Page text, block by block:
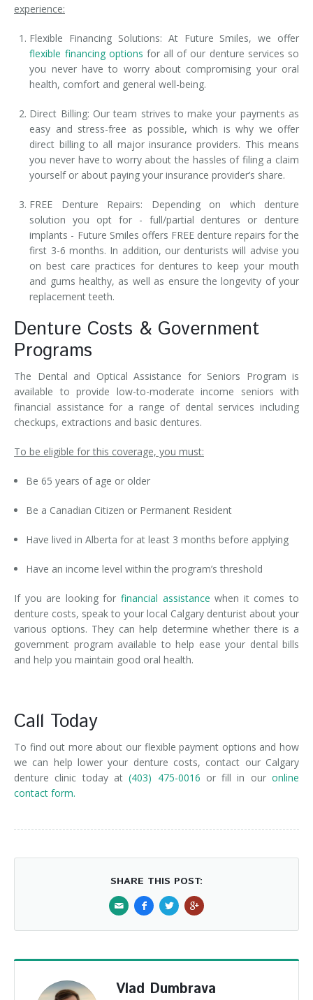
experience:
Flexible Financing Solutions: At Future Smiles, we offer
flexible financing options for all of our denture services so
you never have to worry about compromising your oral
health, comfort and general well-being.
Direct Billing: Our team strives to make your payments as
easy and stress-free as possible, which is why we offer
direct billing to all major insurance providers. This means
you never have to worry about the hassles of filing a claim
yourself or about paying your insurance provider’s share.
FREE Denture Repairs: Depending on which denture
solution you opt for - full/partial dentures or denture
implants - Future Smiles offers FREE denture repairs for the
first 3-6 months. In addition, our denturists will advise you
on best care practices for dentures to keep your mouth
and gums healthy, as well as ensure the longevity of your
replacement teeth.
Denture Costs & Government
Programs
The Dental and Optical Assistance for Seniors Program is
available to provide low-to-moderate income seniors with
financial assistance for a range of dental services including
checkups, extractions and basic dentures.
To be eligible for this coverage, you must:
Be 65 years of age or older
Be a Canadian Citizen or Permanent Resident
Have lived in Alberta for at least 3 months before applying
Have an income level within the program’s threshold
If you are looking for financial assistance when it comes to
denture costs, speak to your local Calgary denturist about your
various options. They can help determine whether there is a
government program available to help ease your dental bills
and help you maintain good oral health.
Call Today
To find out more about our flexible payment options and how
we can help lower your denture costs, contact our Calgary
denture clinic today at(403) 475-0016 or fill in ouronline
contact form.
SHARE THIS POST:
Vlad Dumbrava